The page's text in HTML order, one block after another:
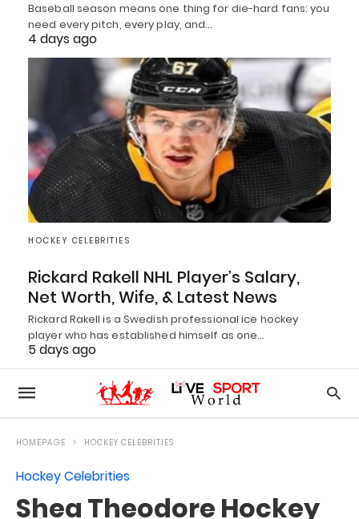
Baseball season means one thing for die-hard fans: you
need every pitch, every play, and…
4 days ago
HOCKEY CELEBRITIES
Rickard Rakell NHL Player’s Salary,
Net Worth, Wife, & Latest News
Rickard Rakell is a Swedish professional ice hockey
player who has established himself as one…
5 days ago